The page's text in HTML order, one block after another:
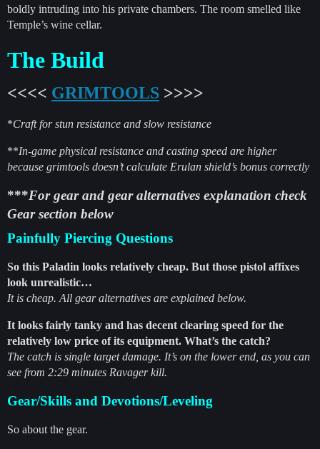
boldly intruding into his private chambers. The room smelled like
Temple’s wine cellar.
The Build
<<<< GRIMTOOLS >>>>
*Craft for stun resistance and slow resistance
**In-game physical resistance and casting speed are higher
because grimtools doesn’t calculate Erulan shield’s bonus correctly
***For gear and gear alternatives explanation check
Gear section below
Painfully Piercing Questions
So this Paladin looks relatively cheap. But those pistol affixes
look unrealistic…
It is cheap. All gear alternatives are explained below.
It looks fairly tanky and has decent clearing speed for the
relatively low price of its equipment. What’s the catch?
The catch is single target damage. It’s on the lower end, as you can
see from 2:29 minutes Ravager kill.
Gear/Skills and Devotions/Leveling
So about the gear.